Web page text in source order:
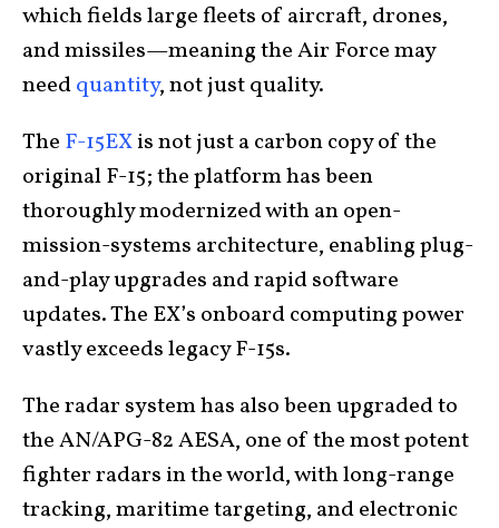
which fields large fleets of aircraft, drones,
and missiles—meaning the Air Force may
needquantity, not just quality.
The F-15EXis not just a carbon copy of the
original F-15; the platform has been
thoroughly modernized with an open-
mission-systems architecture, enabling plug-
and-play upgrades and rapid software
updates. The EX’s onboard computing power
vastly exceeds legacy F-15s.
The radar system has also been upgraded to
the AN/APG-82 AESA, one of the most potent
fighter radars in the world, with long-range
tracking, maritime targeting, and electronic